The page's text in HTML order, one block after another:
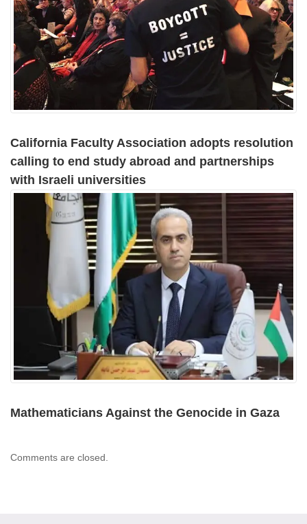
California Faculty Association adopts resolution
calling to end study abroad and partnerships
with Israeli universities
Mathematicians Against the Genocide in Gaza
Comments are closed.